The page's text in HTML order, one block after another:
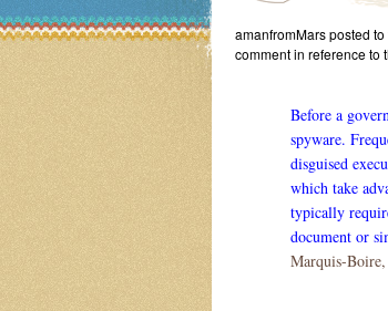
amanfromMars posted
comment in reference to
Before a
spyware.
disguised
which take
typically
document or
Marquis-